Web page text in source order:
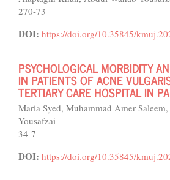
270-73
DOI: https://doi.org/10.35845/
PSYCHOLOGICAL MORBIDITY
IN PATIENTS OF ACNE
TERTIARY CARE HOSPITAL IN
Maria Syed, Muhammad Amer
Yousafzai
34-7
DOI: https://doi.org/10.35845/